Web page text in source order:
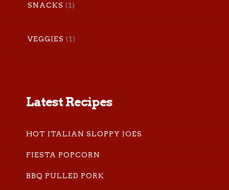
SNACKS (1)
VEGGIES (1)
Latest Recipes
HOT ITALIAN SLOPPY JOES
FIESTA POPCORN
BBQ PULLED PORK